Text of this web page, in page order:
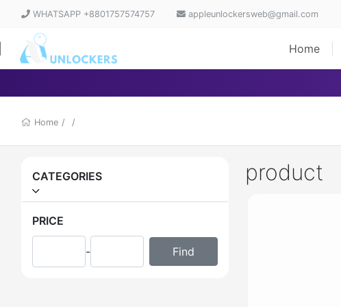
WHATSAPP +8801757574757 appleunlockersweb@gmail.com
Home
Home / /
CATEGORIES
PRICE
-
product